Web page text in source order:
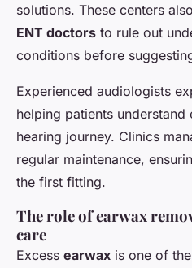
solutions. These centers
ENT doctors to rule out
conditions before
Experienced audiologists
helping patients
hearing journey. Clinics
regular maintenance,
the first fitting.
The role of earwax
care
Excess earwax is one of